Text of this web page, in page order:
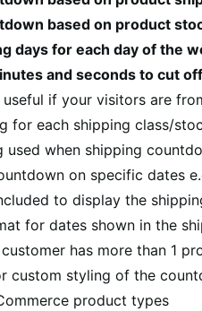
based on product
days for each day of the
and seconds to cut
if your visitors are
for each shipping class/
used when shipping
on specific dates
to display the
for dates shown in the
has more than 1
custom styling of the
product types